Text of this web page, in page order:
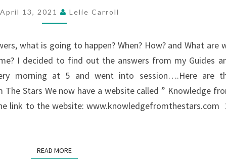
SPIRIT
April 13, 2021 Lelie Carroll
what is going to happen? When? How? and What are
I decided to find out the answers from my Guides
morning at 5 and went into session….Here are
Stars We now have a website called ” Knowledge
link to the website: www.knowledgefromthestars.com
READ MOREREAD MORE